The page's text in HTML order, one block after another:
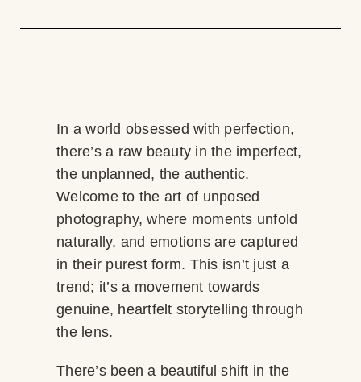
In a world obsessed with perfection,
there’s a raw beauty in the imperfect,
the unplanned, the authentic.
Welcome to the art of unposed
photography, where moments unfold
naturally, and emotions are captured
in their purest form. This isn’t just a
trend; it’s a movement towards
genuine, heartfelt storytelling through
the lens.
There’s been a beautiful shift in the